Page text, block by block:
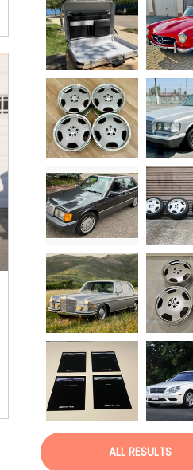
ALL RESULTS